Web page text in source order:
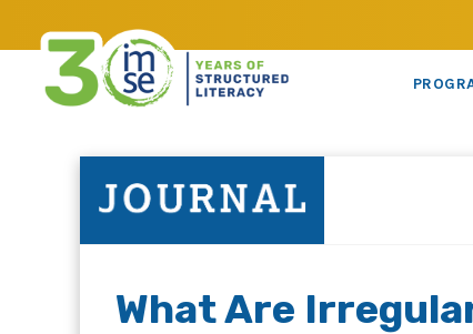
What Are